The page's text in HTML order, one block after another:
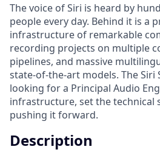
The voice of Siri is heard by
people every day. Behind it is a
infrastructure of remarkable
recording projects on multiple
pipelines, and massive
state-of-the-art models. The Siri
looking for a Principal Audio
infrastructure, set the technical
pushing it forward.
Description